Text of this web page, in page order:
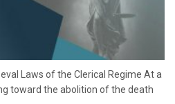
Laws of the Clerical Regime At a
toward the abolition of the death